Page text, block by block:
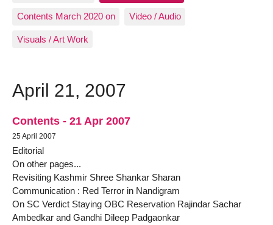
Contents March 2020 on Video / Audio
Visuals / Art Work
April 21, 2007
Contents - 21 Apr 2007
25 April 2007
Editorial
On other pages...
Revisiting Kashmir Shree Shankar Sharan
Communication : Red Terror in Nandigram
On SC Verdict Staying OBC Reservation Rajindar Sachar
Ambedkar and Gandhi Dileep Padgaonkar